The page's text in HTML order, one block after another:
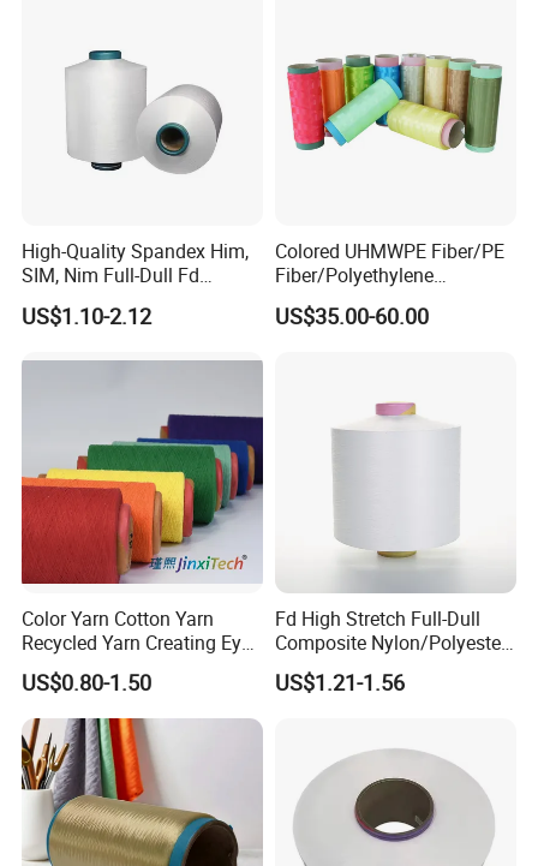
WORKSHOP
Our Advantages
High-Quality Spandex Him,
SIM, Nim Full-Dull Fd
Composite Elastic DTY FDY
Recycled Polyester Nylon
Pantyhose Socks
US$1.10-2.12
Colored UHMWPE Fiber/PE
Fiber/Polyethylene
Fiber/HDPE/Knitting Yarn
for Rope Net Belt
US$35.00-60.00
Color Yarn Cotton Yarn
Recycled Yarn Creating Eye -
Catching Patterns Ideal for
Scarves Shawls and
Decorative Textiles Suitable
for Outdoor Textiles
US$0.80-1.50
Fd High Stretch Full-Dull
Composite Nylon/Polyester
Dope Dyed Textured Elastic
Spandex Air Covered Yarn
US$1.21-1.56